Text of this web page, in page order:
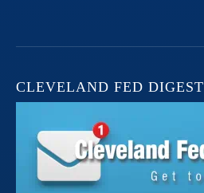
CLEVELAND FED DIGEST